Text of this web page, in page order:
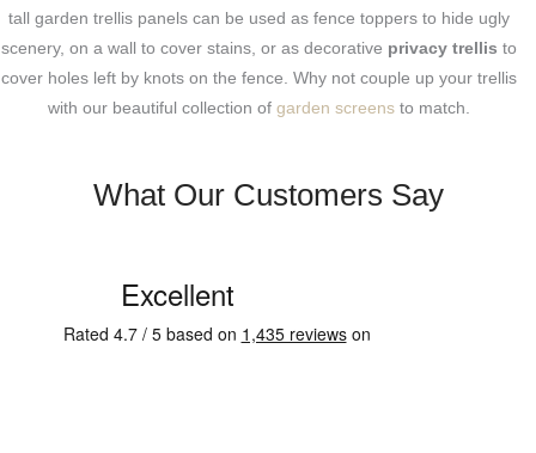
tall garden trellis panels can be used as fence toppers to hide ugly
scenery, on a wall to cover stains, or as decorative privacy trellis to
cover holes left by knots on the fence. Why not couple up your trellis
with our beautiful collection of garden screens to match.
What Our Customers Say